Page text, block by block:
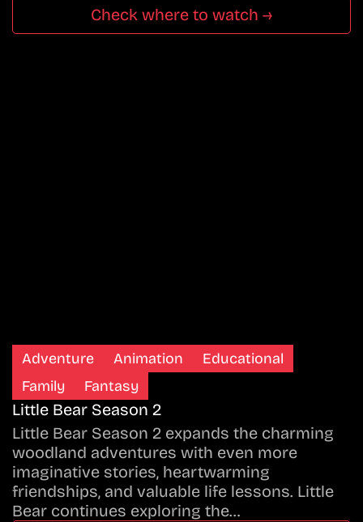
Check where to watch →
Adventure Animation
Educational
Family
Fantasy
Little Bear Season 2
Little Bear Season 2 expands the charming
woodland adventures with even more
imaginative stories, heartwarming
friendships, and valuable life lessons. Little
Bear continues exploring the…